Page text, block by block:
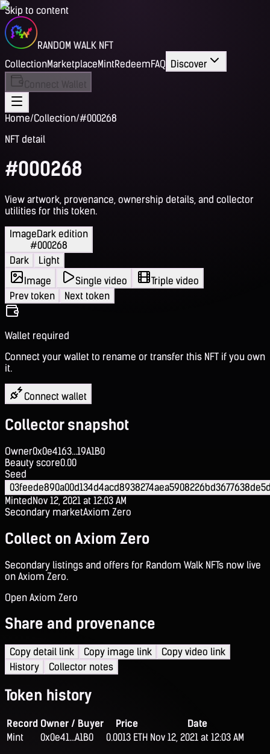
Skip to content
RANDOM WALK NFT
CollectionMarketplaceMintRedeemFAQ Discover
Connect Wallet
Home/Collection/#000268
NFT detail
#000268
View artwork, provenance, ownership details, and collector
utilities for this token.
ImageDark edition
#000268
Dark
Light
Image
Single video
Triple video
Prev token
Next token
Wallet required
Connect your wallet to rename or transfer this NFT if you own
it.
Connect wallet
Collector snapshot
Owner0x0e4163...19A1B0
Beauty score0.00
Seed
MintedNov 12, 2021 at 12:03 AM
Secondary marketAxiom Zero
Collect on Axiom Zero
Secondary listings and offers for Random Walk NFTs now live
on Axiom Zero.
Open Axiom Zero
Share and provenance
Copy detail link Copy image link
Copy video link
History
Collector notes
Token history
Record Owner / Buyer Price
Date
Mint
0x0e41...A1B0 0.0013 ETH Nov 12, 2021 at 12:03 AM